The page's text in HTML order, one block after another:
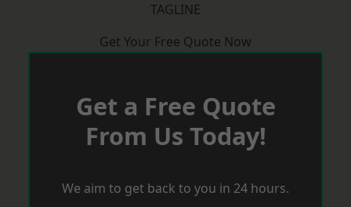
TAGLINE
Get Your Free Quote Now
Get a Free Quote
From Us Today!
We aim to get back to you in 24 hours.